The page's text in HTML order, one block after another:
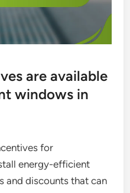
are available
windows in
for
energy-efficient
and discounts that can